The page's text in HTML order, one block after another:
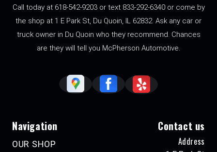
Call today at 618-542-9203 or text 833-292-6340 or come by
the shop at 1 E Park St, Du Quoin, IL 62832. Ask any car or
truck owner in Du Quoin who they recommend. Chances
are they will tell you McPherson Automotive.
Navigation
OUR SHOP
Contact us
Address